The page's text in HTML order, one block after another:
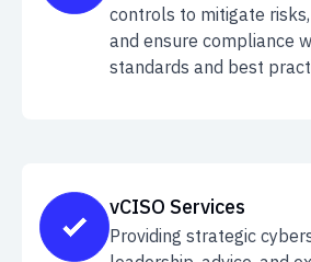
controls to mitigate
and ensure compliance
standards and best
vCISO Services
Providing strategic